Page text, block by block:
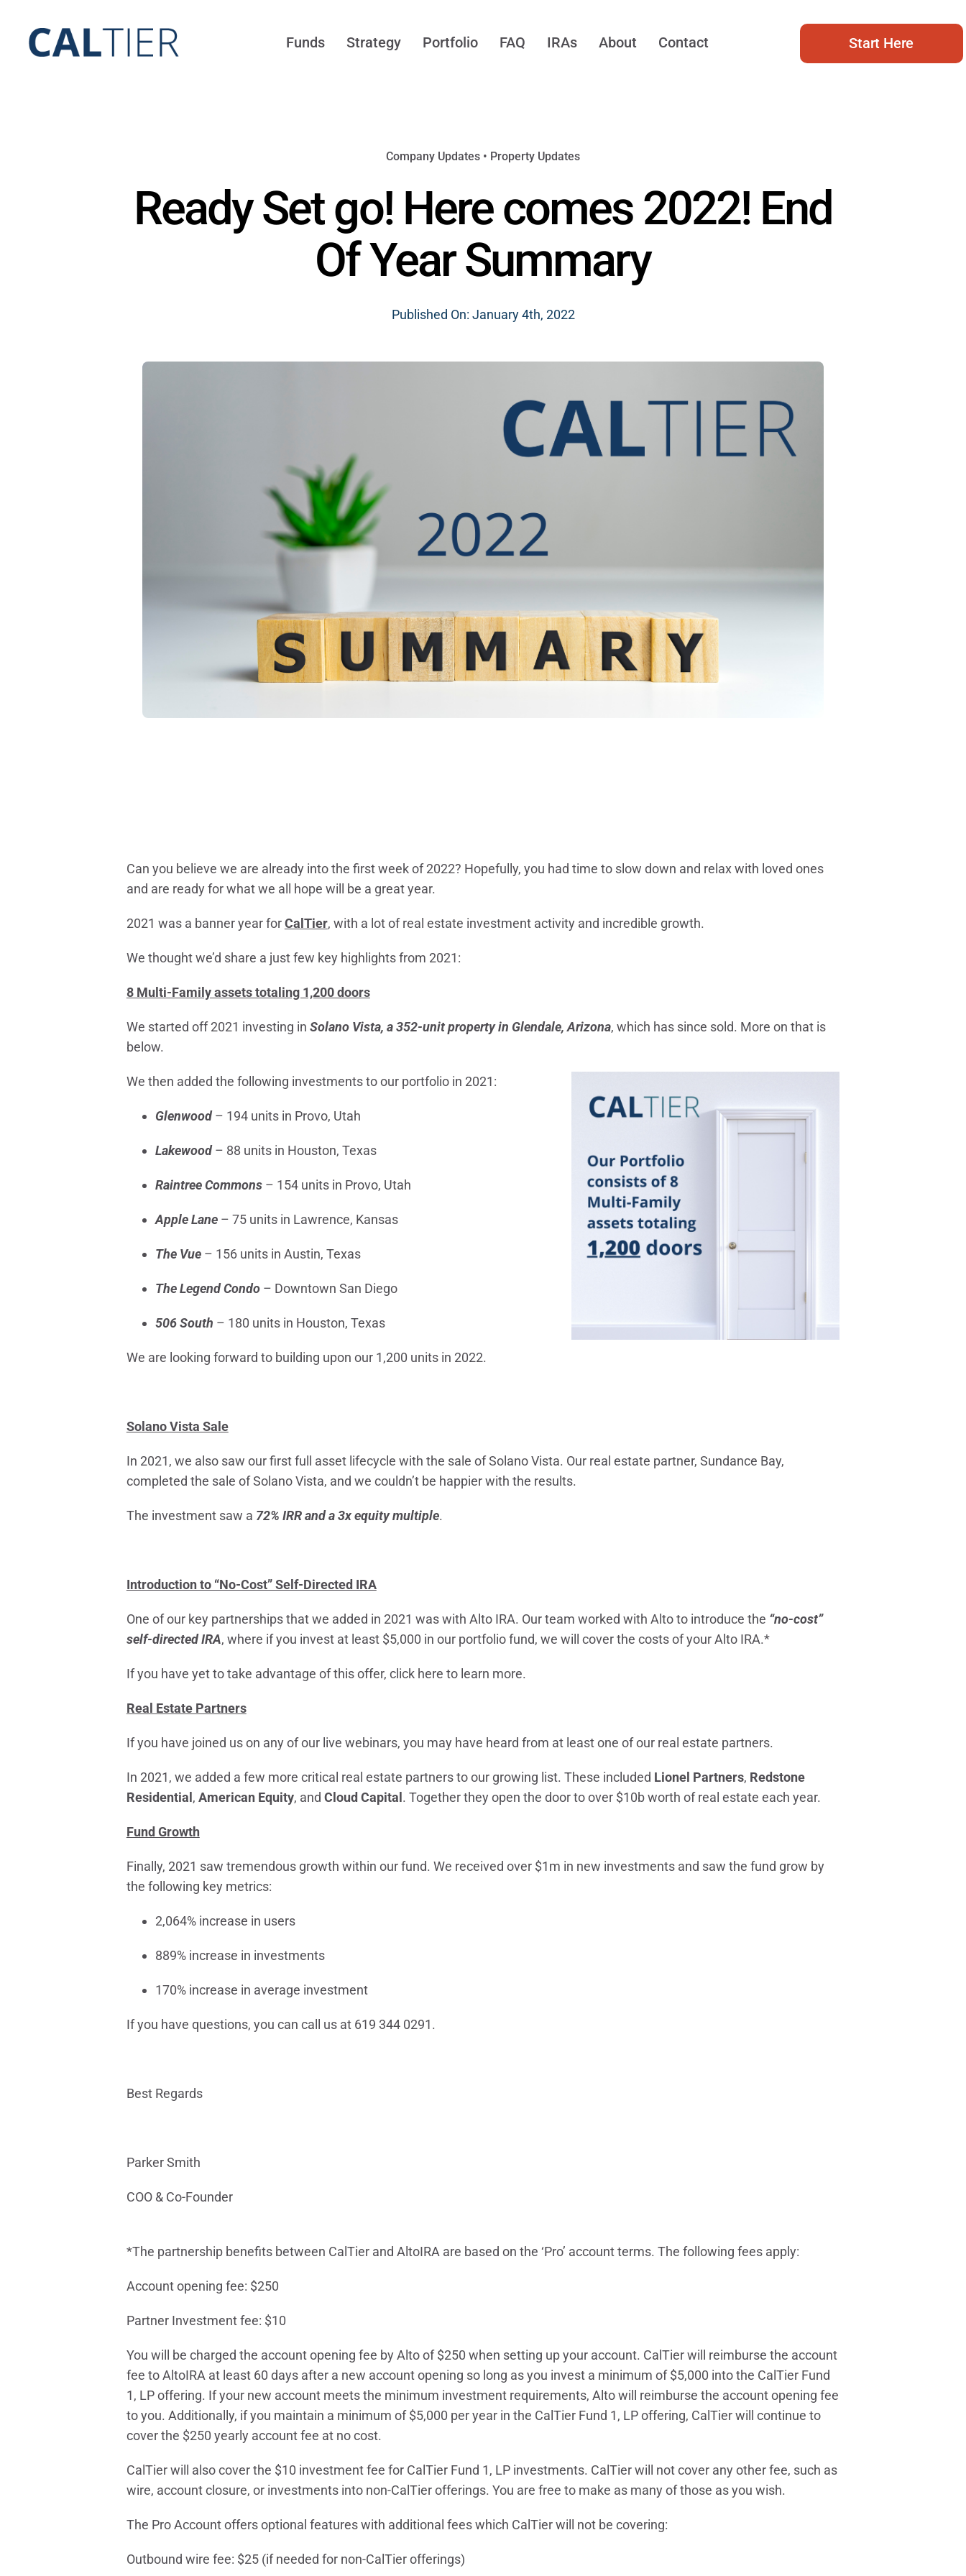
content
Funds Strategy Portfolio FAQ IRAs About Contact Start Here
Company Updates • Property Updates
Ready Set go! Here comes 2022! End
Of Year Summary
Published On: January 4th, 2022
Can you believe we are already into the first week of 2022? Hopefully, you had time to slow down and relax with loved ones
and are ready for what we all hope will be a great year.
2021 was a banner year forCalTier, with a lot of real estate investment activity and incredible growth.
We thought we’d share a just few key highlights from 2021:
8 Multi-Family assets totaling 1,200 doors
We started off 2021 investing in Solano Vista, a 352-unit property in Glendale, Arizona, which has since sold. More on that is
below.
We then added the following investments to our portfolio in 2021:
Glenwood– 194 units in Provo, Utah
Lakewood– 88 units in Houston, Texas
Raintree Commons– 154 units in Provo, Utah
Apple Lane– 75 units in Lawrence, Kansas
The Vue– 156 units in Austin, Texas
The Legend Condo– Downtown San Diego
506 South – 180 units in Houston, Texas
We are looking forward to building upon our 1,200 units in 2022.
Solano Vista Sale
In 2021, we also saw our first full asset lifecycle with the sale of Solano Vista. Our real estate partner, Sundance Bay,
completed the sale of Solano Vista, and we couldn’t be happier with the results.
The investment saw a 72% IRR and a 3x equity multiple.
Introduction to “No-Cost” Self-Directed IRA
One of our key partnerships that we added in 2021 was with Alto IRA. Our team worked with Alto to introduce the “no-cost”
self-directed IRA, where if you invest at least $5,000 in our portfolio fund, we will cover the costs of your Alto IRA.*
If you have yet to take advantage of this offer, click here to learn more.
Real Estate Partners
If you have joined us on any of our live webinars, you may have heard from at least one of our real estate partners.
In 2021, we added a few more critical real estate partners to our growing list. These included Lionel Partners, Redstone
Residential, American Equity, and Cloud Capital. Together they open the door to over $10b worth of real estate each year.
Fund Growth
Finally, 2021 saw tremendous growth within our fund. We received over $1m in new investments and saw the fund grow by
the following key metrics:
2,064% increase in users
889% increase in investments
170% increase in average investment
If you have questions, you can call us at 619 344 0291.
Best Regards
Parker Smith
COO & Co-Founder
*The partnership benefits between CalTier and AltoIRA are based on the ‘Pro’ account terms. The following fees apply:
Account opening fee: $250
Partner Investment fee: $10
You will be charged the account opening fee by Alto of $250 when setting up your account. CalTier will reimburse the account
fee to AltoIRA at least 60 days after a new account opening so long as you invest a minimum of $5,000 into the CalTier Fund
1, LP offering. If your new account meets the minimum investment requirements, Alto will reimburse the account opening fee
to you. Additionally, if you maintain a minimum of $5,000 per year in the CalTier Fund 1, LP offering, CalTier will continue to
cover the $250 yearly account fee at no cost.
CalTier will also cover the $10 investment fee for CalTier Fund 1, LP investments. CalTier will not cover any other fee, such as
wire, account closure, or investments into non-CalTier offerings. You are free to make as many of those as you wish.
The Pro Account offers optional features with additional fees which CalTier will not be covering:
Outbound wire fee: $25 (if needed for non-CalTier offerings)